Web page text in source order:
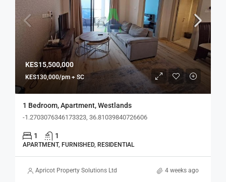
KES15,500,000
KES130,000/pm + SC
1 Bedroom, Apartment, Westlands
-1.2703076346173323, 36.81039840726606
1 1
APARTMENT, FURNISHED, RESIDENTIAL
Apricot Property Solutions Ltd 4 weeks ago